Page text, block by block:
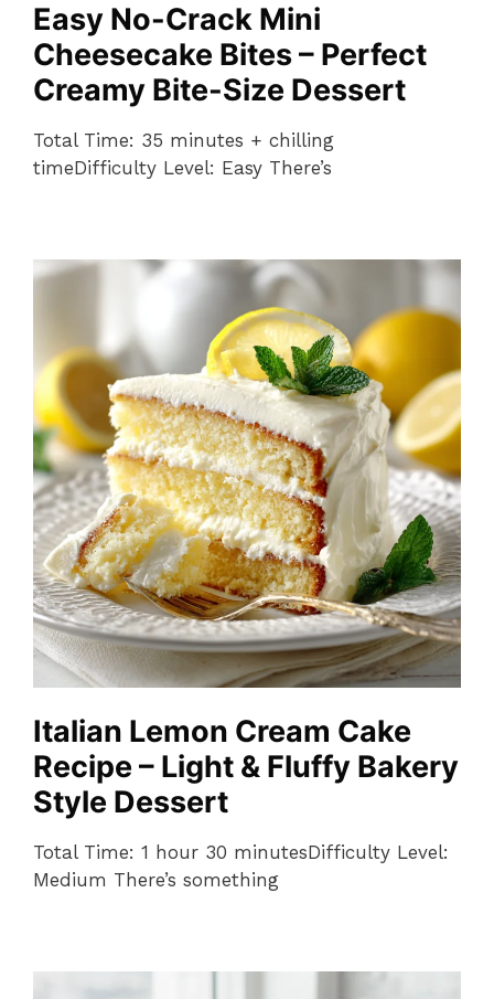
Easy No-Crack Mini
Cheesecake Bites – Perfect
Creamy Bite-Size Dessert
Total Time: 35 minutes + chilling
timeDifficulty Level: Easy There’s
Italian Lemon Cream Cake
Recipe – Light & Fluffy Bakery
Style Dessert
Total Time: 1 hour 30 minutesDifficulty Level:
Medium There’s something